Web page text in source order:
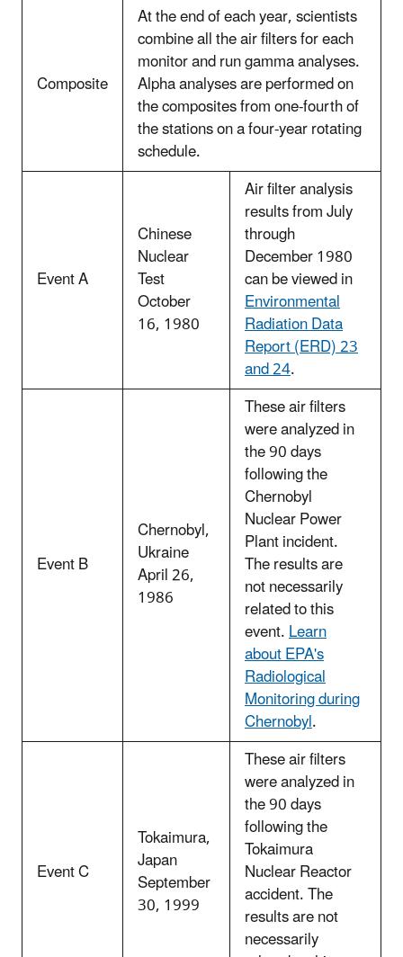
Composite
At the end of each year, scientists
combine all the air filters for each
monitor and run gamma analyses.
Alpha analyses are performed on
the composites from one-fourth of
the stations on a four-year rotating
schedule.
Event A
Chinese
Nuclear
Test
October
16, 1980
Air filter analysis
results from July
through
December 1980
can be viewed in
Environmental
Radiation Data
Report (ERD) 23
and 24.
Event B
Chernobyl,
Ukraine
April 26,
1986
These air filters
were analyzed in
the 90 days
following the
Chernobyl
Nuclear Power
Plant incident.
The results are
not necessarily
related to this
event.Learn
about EPA's
Radiological
Monitoring during
Chernobyl.
Event C
Tokaimura,
Japan
September
30, 1999
These air filters
were analyzed in
the 90 days
following the
Tokaimura
Nuclear Reactor
accident. The
results are not
necessarily